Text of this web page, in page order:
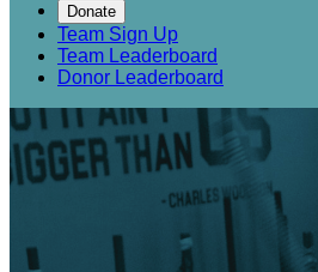
Donate
Team Sign Up
Team Leaderboard
Donor Leaderboard